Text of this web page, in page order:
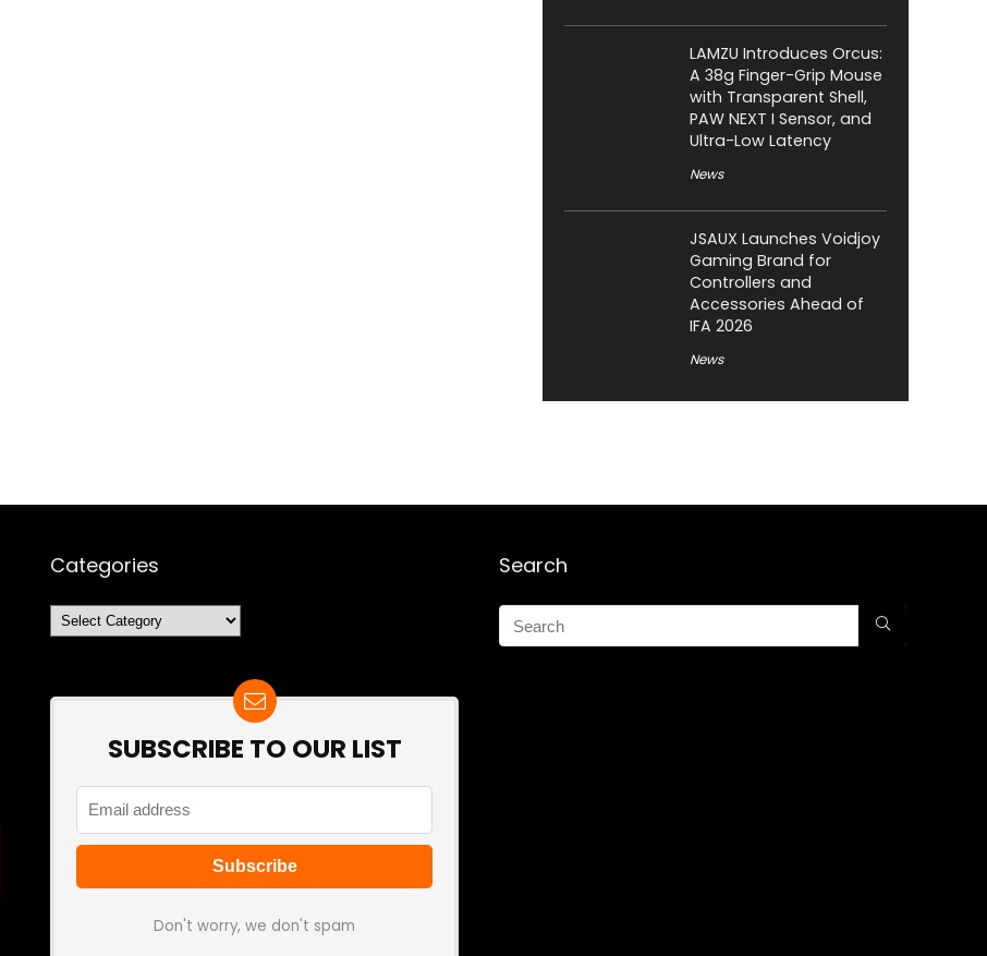
LAMZU Introduces Orcus:
A 38g Finger-Grip Mouse
with Transparent Shell,
PAW NEXT I Sensor, and
Ultra-Low Latency
News
JSAUX Launches Voidjoy
Gaming Brand for
Controllers and
Accessories Ahead of
IFA 2026
News
Categories
Categories
SUBSCRIBE TO OUR LIST
Don't worry, we don't spam
Search